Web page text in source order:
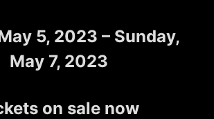
5, 2023 – Sunday,
May 7, 2023
on sale now